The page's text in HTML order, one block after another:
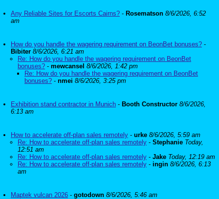
Any Reliable Sites for Escorts Cairns? - Rosematson 8/6/2026, 6:52
am
How do you handle the wagering requirement on BeonBet bonuses? -
Bibiter 8/6/2026, 6:21 am
Re: How do you handle the wagering requirement on BeonBet
bonuses? - mewcansel 8/6/2026, 1:42 pm
Re: How do you handle the wagering requirement on BeonBet
bonuses? - nmei 8/6/2026, 3:25 pm
Exhibition stand contractor in Munich - Booth Constructor 8/6/2026,
6:13 am
How to accelerate off-plan sales remotely - urke 8/6/2026, 5:59 am
Re: How to accelerate off-plan sales remotely - Stephanie Today,
12:51 am
Re: How to accelerate off-plan sales remotely - Jake Today, 12:19 am
Re: How to accelerate off-plan sales remotely - ingin 8/6/2026, 6:13
am
Maptek vulcan 2026 - gotodown 8/6/2026, 5:46 am